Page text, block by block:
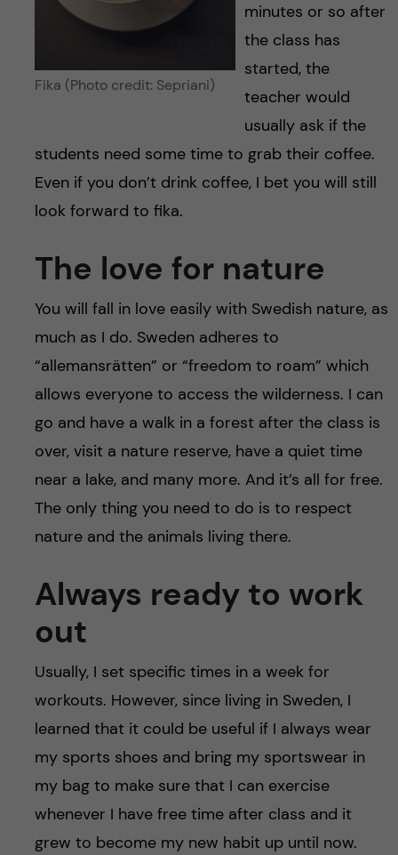
Fika (Photo credit: Sepriani)
minutes or so after
the class has
started, the
teacher would
usually ask if the
students need some time to grab their coffee.
Even if you don’t drink coffee, I bet you will still
look forward to fika.
The love for nature
You will fall in love easily with Swedish nature, as
much as I do. Sweden adheres to
“allemansrätten” or “freedom to roam” which
allows everyone to access the wilderness. I can
go and have a walk in a forest after the class is
over, visit a nature reserve, have a quiet time
near a lake, and many more. And it’s all for free.
The only thing you need to do is to respect
nature and the animals living there.
Always ready to work
out
Usually, I set specific times in a week for
workouts. However, since living in Sweden, I
learned that it could be useful if I always wear
my sports shoes and bring my sportswear in
my bag to make sure that I can exercise
whenever I have free time after class and it
grew to become my new habit up until now.